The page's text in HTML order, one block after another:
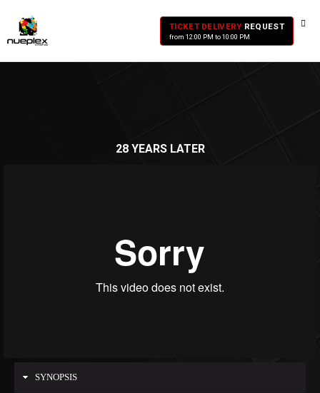
TICKET DELIVERY REQUEST
from 12:00 PM to 10:00 PM
28 YEARS LATER
SYNOPSIS